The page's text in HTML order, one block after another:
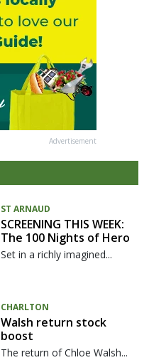
Advertisement
ST ARNAUD
SCREENING THIS WEEK:
The 100 Nights of Hero
Set in a richly imagined...
CHARLTON
Walsh return stock
boost
The return of Chloe Walsh...